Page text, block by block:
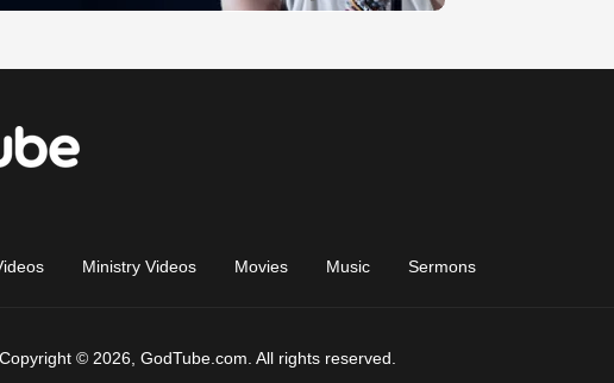
Ministry Videos Movies Music Sermons
Copyright © 2026, GodTube.com. All rights reserved.